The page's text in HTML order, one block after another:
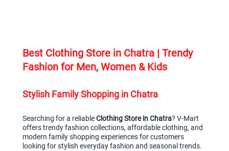
Best Clothing Store in Chatra | Trendy
Fashion for Men, Women & Kids
Stylish Family Shopping in Chatra
Searching for a reliable Clothing Store in Chatra? V-Mart
offers trendy fashion collections, affordable clothing, and
modern family shopping experiences for customers
looking for stylish everyday fashion and seasonal trends.